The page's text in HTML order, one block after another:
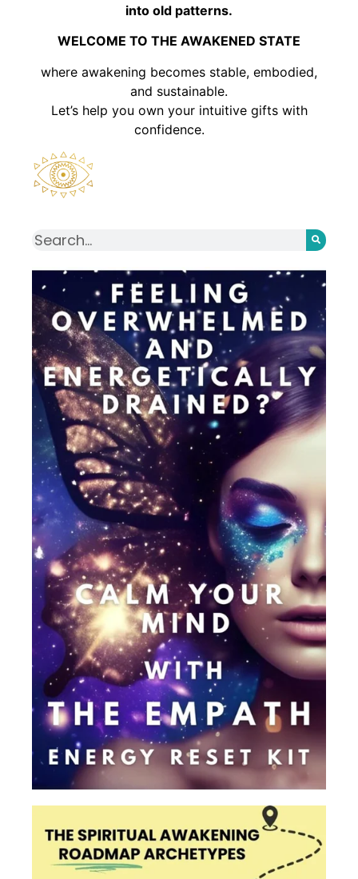
into old patterns.
WELCOME TO THE AWAKENED STATE
where awakening becomes stable, embodied,
and sustainable.
Let’s help you own your intuitive gifts with
confidence.